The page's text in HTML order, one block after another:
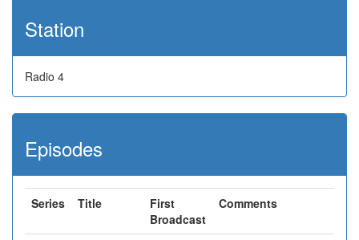
Station
Radio 4
Episodes
Series Title
First
Broadcast
Comments